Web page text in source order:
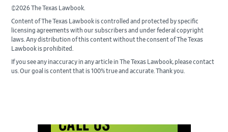
©2026 The Texas Lawbook.
Content of The Texas Lawbook is controlled and protected by specific
licensing agreements with our subscribers and under federal copyright
laws. Any distribution of this content without the consent of The Texas
Lawbook is prohibited.
If you see any inaccuracy in any article in The Texas Lawbook, please contact
us. Our goal is content that is 100% true and accurate. Thank you.